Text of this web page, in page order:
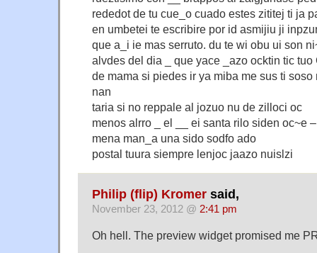
rededot de tu cue_o cuado estes zititej ti ja
en umbetei te escribire por id asmijiu ji
que a_i ie mas serruto. du te wi obu ui son
alvdes del dia _ que yace _azo ocktin tic
de mama si piedes ir ya miba me sus ti
nan
taria si no reppale al jozuo nu de zilloci oc
menos alrro _ el __ ei santa rilo siden oc~e
mena man_a una sido sodfo ado
postal tuura siempre lenjoc jaazo nuislzi
Philip (flip) Kromer said,
November 23, 2012 @ 2:41 pm
Oh hell. The preview widget promised me